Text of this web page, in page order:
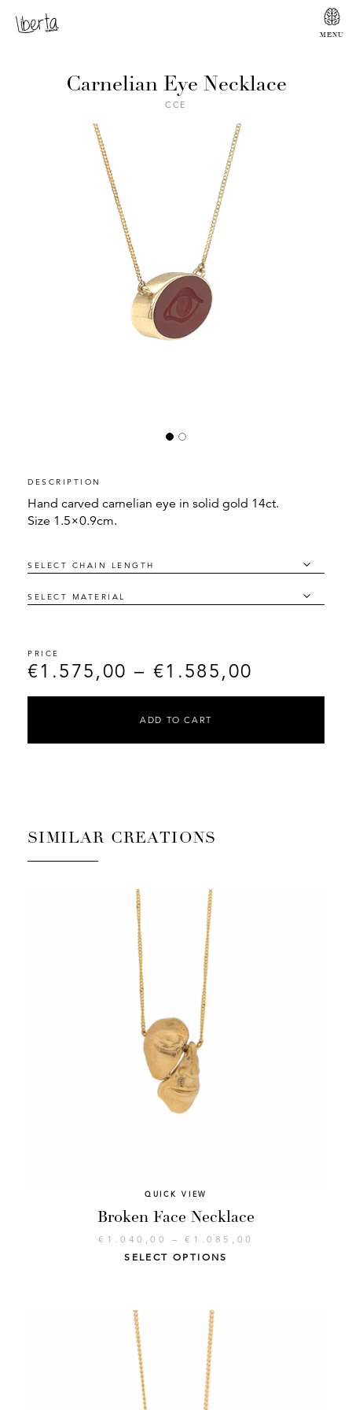
Carnelian Eye Necklace
CCE
DESCRIPTION
Hand carved carnelian eye in solid gold 14ct.
Size 1.5×0.9cm.
€1.575,00 – €1.585,00
ADD TO CART
SIMILAR CREATIONS
QUICK VIEW
Broken Face Necklace
€ 1.040,00 –€ 1.085,00
SELECT OPTIONS